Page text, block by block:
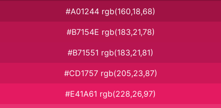
#A01244 rgb(160,18,68)
#B7154E rgb(183,21,78)
#B71551 rgb(183,21,81)
#CD1757 rgb(205,23,87)
#E41A61 rgb(228,26,97)